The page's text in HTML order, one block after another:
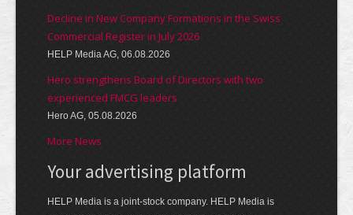
Decline in New Company Formations in the Swiss
Commercial Register in July 2026
HELP Media AG, 06.08.2026
Hero strengthens Board of Directors with two
experienced FMCG leaders
Hero AG, 05.08.2026
More News
Your advertising platform
HELP Media is a joint-stock company. HELP Media is